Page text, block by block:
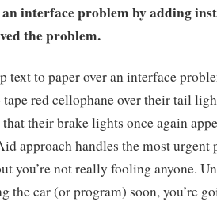
an interface problem by adding
the problem.
text to paper over an interface
red cellophane over their tail
that their brake lights once again
approach handles the most urgent
you’re not really fooling anyone.
the car (or program) soon, you’re